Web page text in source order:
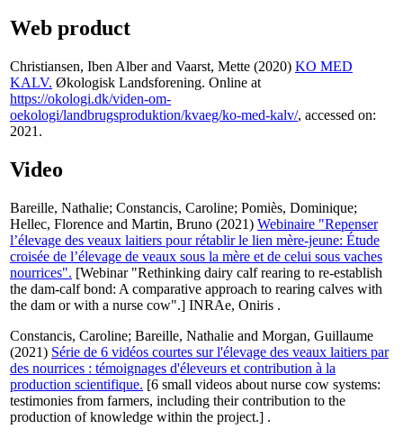
Web product
Christiansen, Iben Alberand Vaarst, Mette (2020) KO MED
KALV. Økologisk Landsforening. Online at
https://okologi.dk/viden-om-
oekologi/landbrugsproduktion/kvaeg/ko-med-kalv/, accessed on:
2021.
Video
Bareille, Nathalie; Constancis, Caroline; Pomiès, Dominique;
Hellec, Florence and Martin, Bruno (2021) Webinaire "Repenser
l’élevage des veaux laitiers pour rétablir le lien mère-jeune: Étude
croisée de l’élevage de veaux sous la mère et de celui sous vaches
nourrices". [Webinar "Rethinking dairy calf rearing to re-establish
the dam-calf bond: A comparative approach to rearing calves with
the dam or with a nurse cow".] INRAe, Oniris .
Constancis, Caroline; Bareille, Nathalie and Morgan, Guillaume
(2021) Série de 6 vidéos courtes sur l'élevage des veaux laitiers par
des nourrices : témoignages d'éleveurs et contribution à la
production scientifique. [6 small videos about nurse cow systems:
testimonies from farmers, including their contribution to the
production of knowledge within the project.] .